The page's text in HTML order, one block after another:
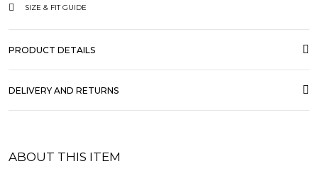
SIZE & FIT GUIDE
PRODUCT DETAILS
DELIVERY AND RETURNS
ABOUT THIS ITEM